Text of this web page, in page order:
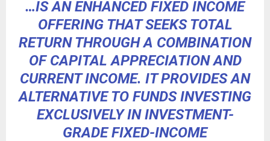
…IS AN ENHANCED FIXED INCOME
OFFERING THAT SEEKS TOTAL
RETURN THROUGH A COMBINATION
OF CAPITAL APPRECIATION AND
CURRENT INCOME. IT PROVIDES AN
ALTERNATIVE TO FUNDS INVESTING
EXCLUSIVELY IN INVESTMENT-
GRADE FIXED-INCOME